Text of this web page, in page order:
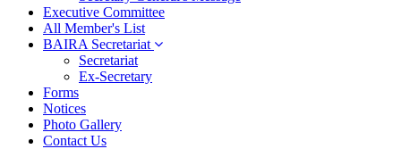
Executive Committee
All Member's List
BAIRA Secretariat
Secretariat
Ex-Secretary
Forms
Notices
Photo Gallery
Contact Us